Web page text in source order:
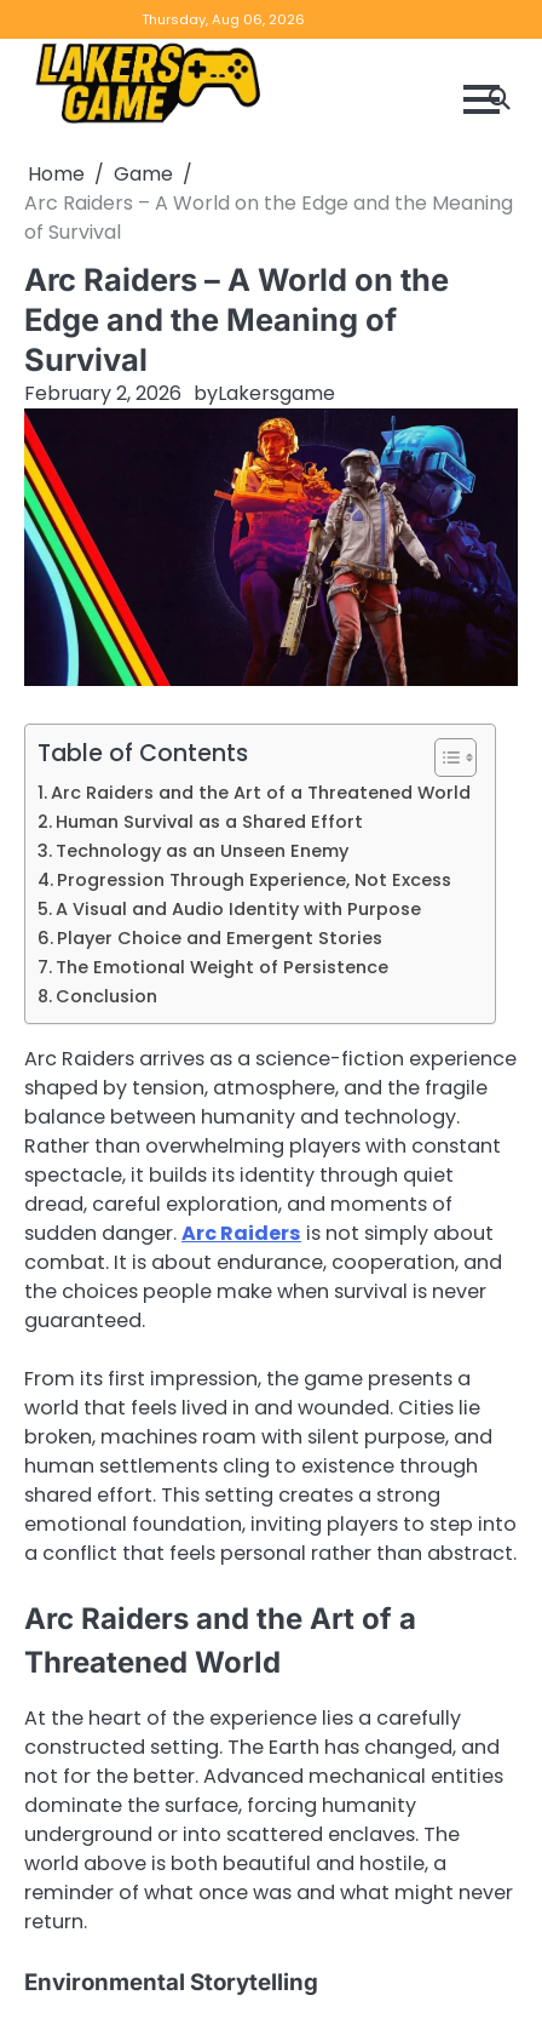
to
content
Thursday, Aug 06, 2026
Home
Game
Arc Raiders – A World on the Edge and the Meaning
of Survival
Arc Raiders – A World on the
Edge and the Meaning of
Survival
February 2, 2026 byLakersgame
Table of Contents
Arc Raiders and the Art of a Threatened World
Human Survival as a Shared Effort
Technology as an Unseen Enemy
Progression Through Experience, Not Excess
A Visual and Audio Identity with Purpose
Player Choice and Emergent Stories
The Emotional Weight of Persistence
Conclusion
Arc Raiders arrives as a science-fiction experience
shaped by tension, atmosphere, and the fragile
balance between humanity and technology.
Rather than overwhelming players with constant
spectacle, it builds its identity through quiet
dread, careful exploration, and moments of
sudden danger.Arc Raiders is not simply about
combat. It is about endurance, cooperation, and
the choices people make when survival is never
guaranteed.
From its first impression, the game presents a
world that feels lived in and wounded. Cities lie
broken, machines roam with silent purpose, and
human settlements cling to existence through
shared effort. This setting creates a strong
emotional foundation, inviting players to step into
a conflict that feels personal rather than abstract.
Arc Raiders and the Art of a
Threatened World
At the heart of the experience lies a carefully
constructed setting. The Earth has changed, and
not for the better. Advanced mechanical entities
dominate the surface, forcing humanity
underground or into scattered enclaves. The
world above is both beautiful and hostile, a
reminder of what once was and what might never
return.
Environmental Storytelling